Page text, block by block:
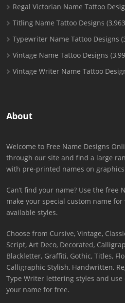
Regal Victorian Name Tattoo
Titling Name Tattoo Designs
Typewriter Name Tattoo Designs
Vintage Name Tattoo Designs
Vintage Writer Name Tattoo
About
Welcome to Free Name Designs
through our site and find a large
with pre-printed names on
Can’t find your name? Use the free
make your special custom name
available styles.
Choose from Cursive, Vintage,
Script, Art Deco, Decorated,
Blackletter, Graffiti, Gothic, Titles,
Calligraphic Stylish, Handwritten,
Type Writer lettering styles and
your name for free.